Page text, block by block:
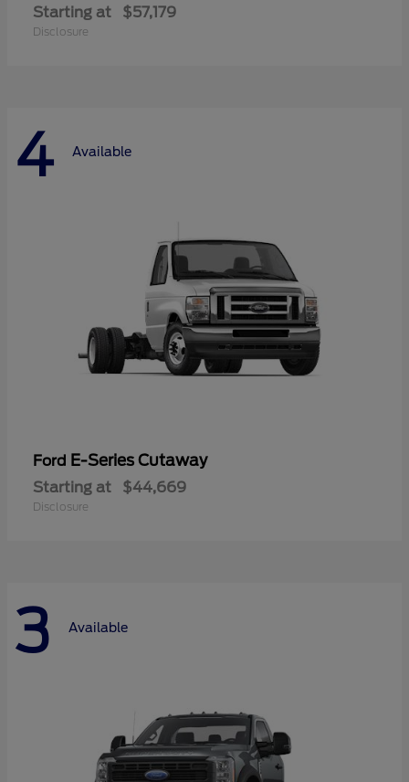
Starting at $57,179
Disclosure
4 Available
Ford E-Series Cutaway
Starting at $44,669
Disclosure
3 Available